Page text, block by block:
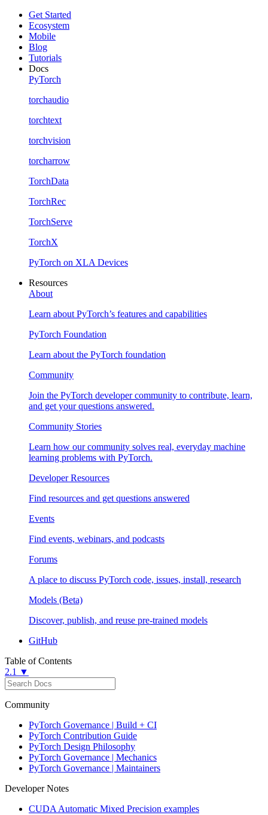
Get Started
Ecosystem
Mobile
Blog
Tutorials
Docs
PyTorch
torchaudio
torchtext
torchvision
torcharrow
TorchData
TorchRec
TorchServe
TorchX
PyTorch on XLA Devices
Resources
About
Learn about PyTorch’s features and capabilities
PyTorch Foundation
Learn about the PyTorch foundation
Community
Join the PyTorch developer community to contribute, learn,
and get your questions answered.
Community Stories
Learn how our community solves real, everyday machine
learning problems with PyTorch.
Developer Resources
Find resources and get questions answered
Events
Find events, webinars, and podcasts
Forums
A place to discuss PyTorch code, issues, install, research
Models (Beta)
Discover, publish, and reuse pre-trained models
GitHub
Table of Contents
2.1 ▼
Community
PyTorch Governance | Build + CI
PyTorch Contribution Guide
PyTorch Design Philosophy
PyTorch Governance | Mechanics
PyTorch Governance | Maintainers
Developer Notes
CUDA Automatic Mixed Precision examples